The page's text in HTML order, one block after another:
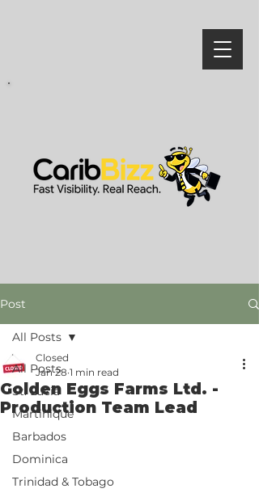
Post
All Posts
St. Lucia
Martinique
Barbados
Dominica
Trinidad & Tobago
All Posts
Golden Eggs Farms Ltd. -
Production Team Lead
Closed
Jan 28 1 min read